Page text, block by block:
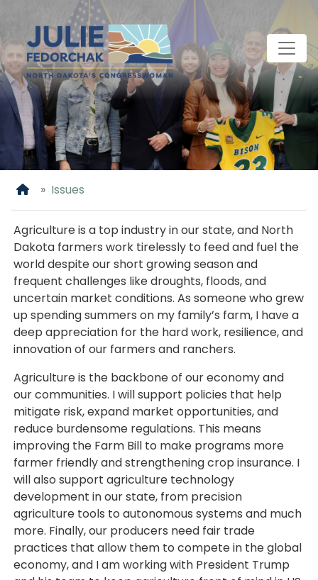
main
content
Home
Issues
Agriculture is a top industry in our state, and North
Dakota farmers work tirelessly to feed and fuel the
world despite our short growing season and
frequent challenges like droughts, floods, and
uncertain market conditions. As someone who grew
up spending summers on my family’s farm, I have a
deep appreciation for the hard work, resilience, and
innovation of our farmers and ranchers.
Agriculture is the backbone of our economy and
our communities. I will support policies that help
mitigate risk, expand market opportunities, and
reduce burdensome regulations. This means
improving the Farm Bill to make programs more
farmer friendly and strengthening crop insurance. I
will also support agriculture technology
development in our state, from precision
agriculture tools to autonomous systems and much
more. Finally, our producers need fair trade
practices that allow them to compete in the global
economy, and I am working with President Trump